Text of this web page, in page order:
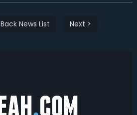
Back News List Next >